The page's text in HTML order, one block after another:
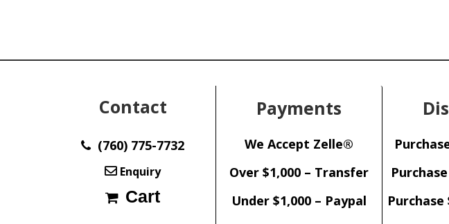
Contact
(760) 775-7732
Enquiry
Cart
Payments
We Accept Zelle®
Over $1,000 – Transfer
Under $1,000 – Paypal
Purchase